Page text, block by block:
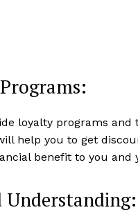
loyalty programs
help you to get
benefit to you and
Understanding: